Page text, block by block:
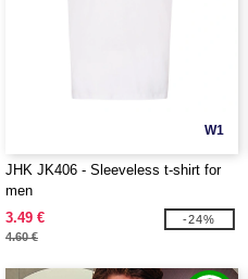
W1
JHK JK406 - Sleeveless t-shirt for
men
3.49 €
4.60 €
-24%